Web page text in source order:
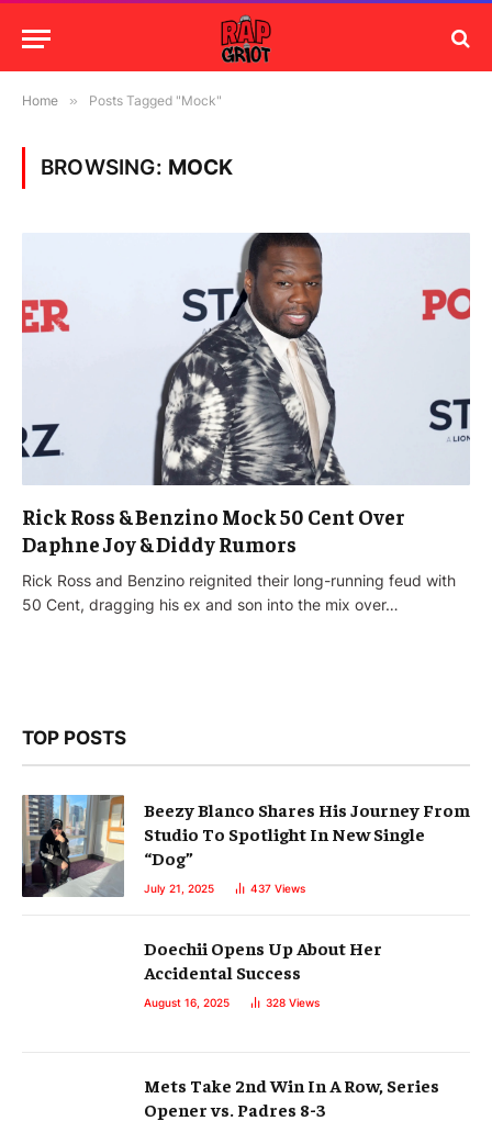
Home » Posts Tagged "Mock"
BROWSING: MOCK
Rick Ross & Benzino Mock 50 Cent Over
Daphne Joy & Diddy Rumors
Rick Ross and Benzino reignited their long-running feud with
50 Cent, dragging his ex and son into the mix over…
TOP POSTS
Beezy Blanco Shares His Journey From
Studio To Spotlight In New Single
“Dog”
July 21, 2025 437 Views
Doechii Opens Up About Her
Accidental Success
August 16, 2025 328 Views
Mets Take 2nd Win In A Row, Series
Opener vs. Padres 8-3